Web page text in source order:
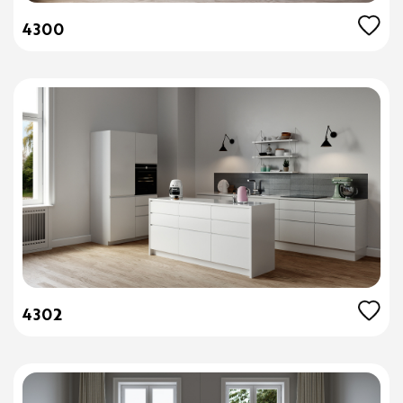
4300
4302